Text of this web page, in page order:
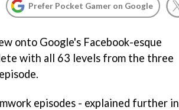
Prefer Pocket Gamer on Google
onto Google's Facebook-esque
with all 63 levels from the three
episodes - explained further in